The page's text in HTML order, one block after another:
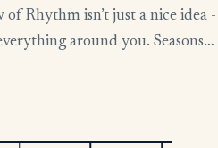
of Rhythm isn’t just a nice idea -
around you. Seasons